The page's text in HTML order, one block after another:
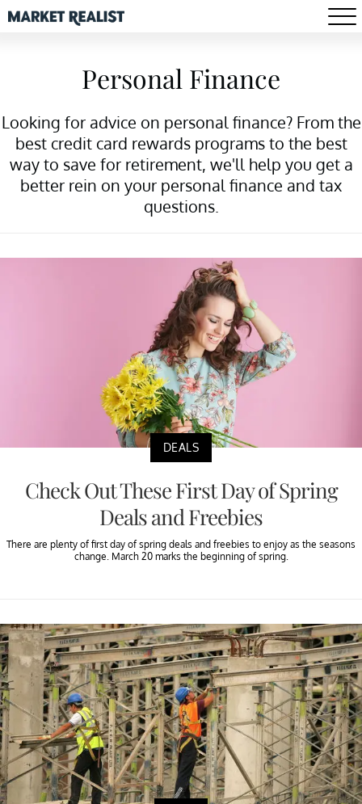
Personal Finance
Looking for advice on personal finance? From the
best credit card rewards programs to the best
way to save for retirement, we'll help you get a
better rein on your personal finance and tax
questions.
DEALS
Check Out These First Day of Spring
Deals and Freebies
There are plenty of first day of spring deals and freebies to enjoy as the seasons
change. March 20 marks the beginning of spring.